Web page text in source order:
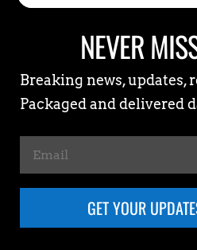
NEVER
Breaking news, updates,
Packaged and delivered
GET YOUR